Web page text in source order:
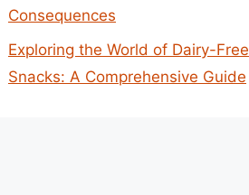
Consequences
Exploring the World of Dairy-Free
Snacks: A Comprehensive Guide